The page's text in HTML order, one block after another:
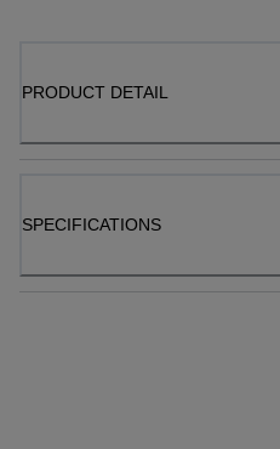
PRODUCT DETAIL
SPECIFICATIONS